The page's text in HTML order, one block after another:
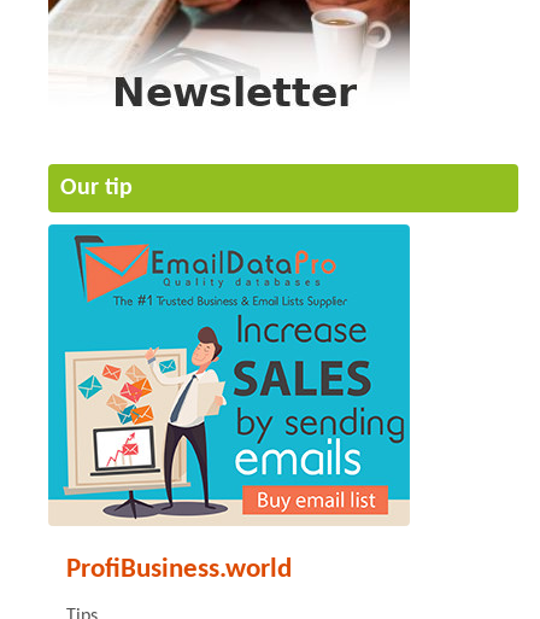
Our tip
ProfiBusiness.world